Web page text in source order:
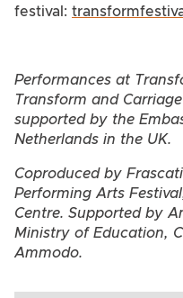
festival:
Performances at
Transform and
supported by the
Netherlands in the UK.
Coproduced by
Performing Arts
Centre. Supported by
Ministry of Education,
Ammodo.